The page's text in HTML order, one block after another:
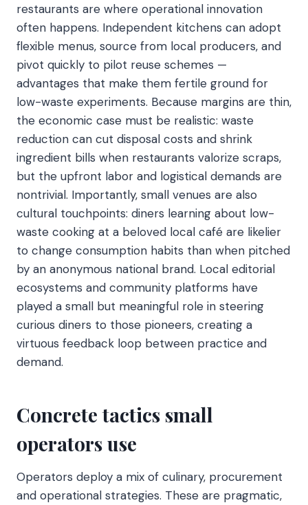
restaurants are where operational innovation
often happens. Independent kitchens can adopt
flexible menus, source from local producers, and
pivot quickly to pilot reuse schemes —
advantages that make them fertile ground for
low-waste experiments. Because margins are thin,
the economic case must be realistic: waste
reduction can cut disposal costs and shrink
ingredient bills when restaurants valorize scraps,
but the upfront labor and logistical demands are
nontrivial. Importantly, small venues are also
cultural touchpoints: diners learning about low-
waste cooking at a beloved local café are likelier
to change consumption habits than when pitched
by an anonymous national brand. Local editorial
ecosystems and community platforms have
played a small but meaningful role in steering
curious diners to those pioneers, creating a
virtuous feedback loop between practice and
demand.
Concrete tactics small
operators use
Operators deploy a mix of culinary, procurement
and operational strategies. These are pragmatic,